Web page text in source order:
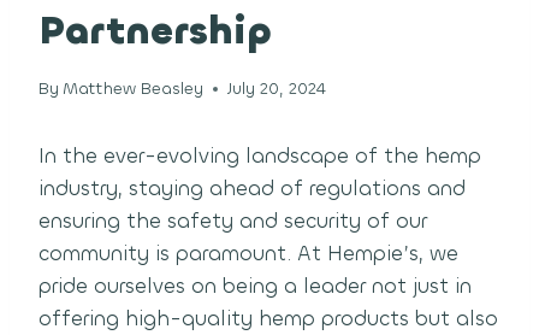
Partnership
By Matthew Beasley July 20, 2024
In the ever-evolving landscape of the hemp
industry, staying ahead of regulations and
ensuring the safety and security of our
community is paramount. At Hempie’s, we
pride ourselves on being a leader not just in
offering high-quality hemp products but also